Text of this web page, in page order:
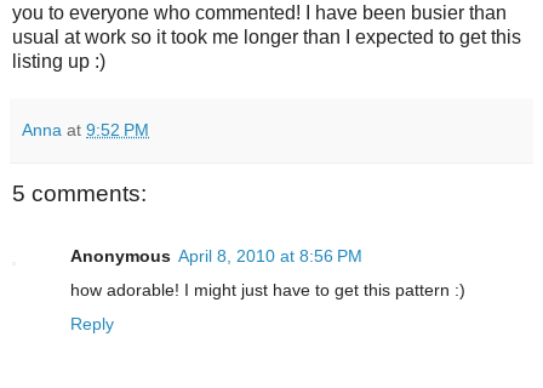
you to everyone who commented! I have been busier than
usual at work so it took me longer than I expected to get this
listing up :)
Anna at 9:52 PM
5 comments:
Anonymous April 8, 2010 at 8:56 PM
how adorable! I might just have to get this pattern :)
Reply